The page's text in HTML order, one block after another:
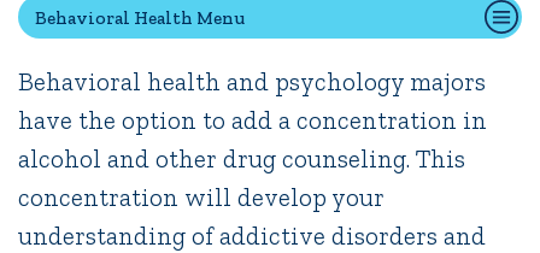
Quick Tools
Campus Directory
Connect2
Employment Opportunities
Portal Español
Behavioral Health Menu
Behavioral health and psychology majors
have the option to add a concentration in
alcohol and other drug counseling. This
concentration will develop your
understanding of addictive disorders and